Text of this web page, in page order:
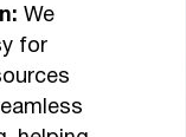
We
for